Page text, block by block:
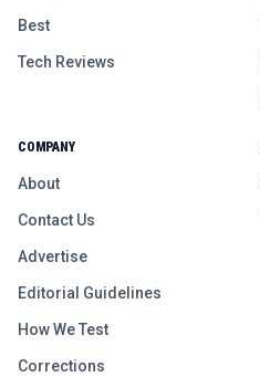
Best
Tech Reviews
COMPANY
About
Contact Us
Advertise
Editorial Guidelines
How We Test
Corrections